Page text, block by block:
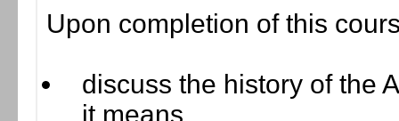
Upon completion of this
discuss the history of the
it means